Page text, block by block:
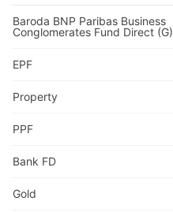
Baroda BNP Paribas Business
Conglomerates Fund Direct (G)
EPF
Property
PPF
Bank FD
Gold